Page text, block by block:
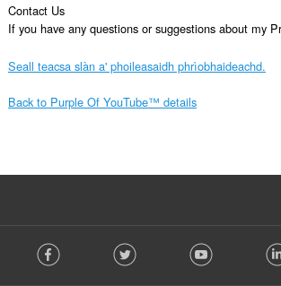
Contact Us
If you have any questions or suggestions about my
Seall teacsa slàn a' phoileasaidh phrìobhaideachd.
Back to Purple Of YouTube™ details
o Facebook Twitter Youtube